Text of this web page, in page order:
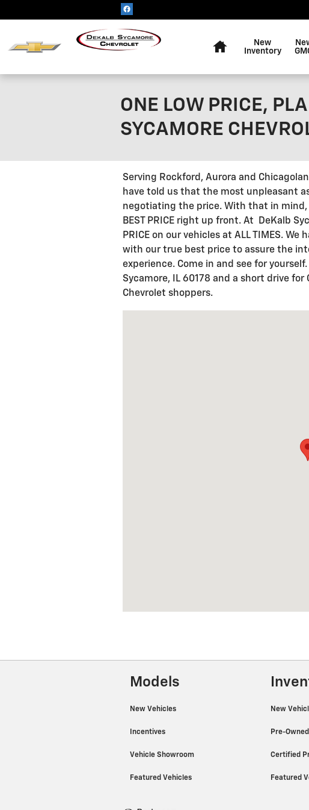
New
Inventory
ONE LOW PRICE,
SYCAMORE
Serving Rockford, Aurora and
have told us that the most unpleasant
negotiating the price. With that in mind,
BEST PRICE right up front. At DeKalb
PRICE on our vehicles at ALL TIMES.
with our true best price to assure the
experience. Come in and see for
Sycamore, IL 60178 and a short drive
Chevrolet shoppers.
Models
New Vehicles
Incentives
Vehicle Showroom
Featured Vehicles
New
Pre-
Certified
Featured